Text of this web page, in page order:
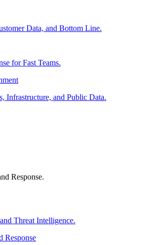
Data, and Bottom Line.
for Fast Teams.
Infrastructure, and Public Data.
Response.
Threat Intelligence.
Response